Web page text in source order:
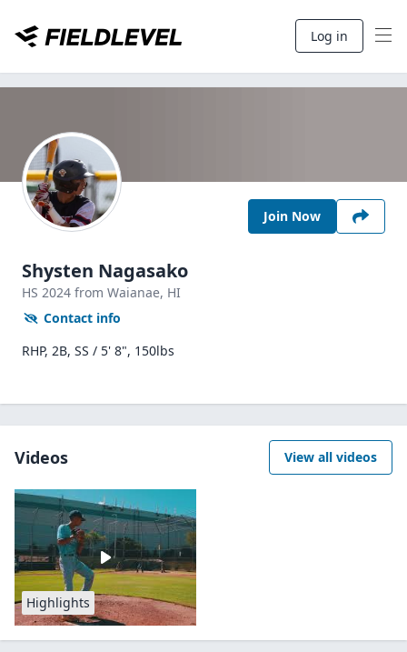
Log in
Join Now
Shysten Nagasako
HS 2024 from Waianae, HI
Contact info
RHP, 2B, SS / 5' 8", 150lbs
Videos View all videos
Highlights